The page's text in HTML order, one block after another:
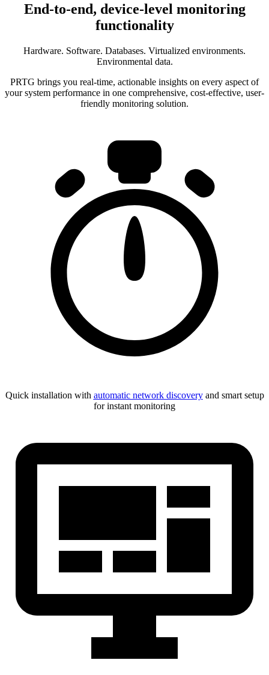
End-to-end, device-level monitoring
functionality
Hardware. Software. Databases. Virtualized environments.
Environmental data.
PRTG brings you real-time, actionable insights on every aspect of
your system performance in one comprehensive, cost-effective, user-
friendly monitoring solution.
Quick installation with automatic network discoveryand smart setup
for instant monitoring